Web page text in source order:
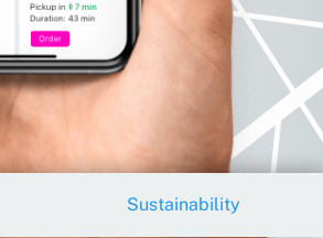
Sustainability